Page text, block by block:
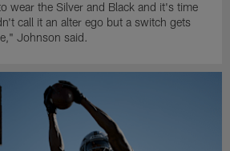
wear the Silver and Black and it's time
call it an alter ego but a switch gets
Johnson said.